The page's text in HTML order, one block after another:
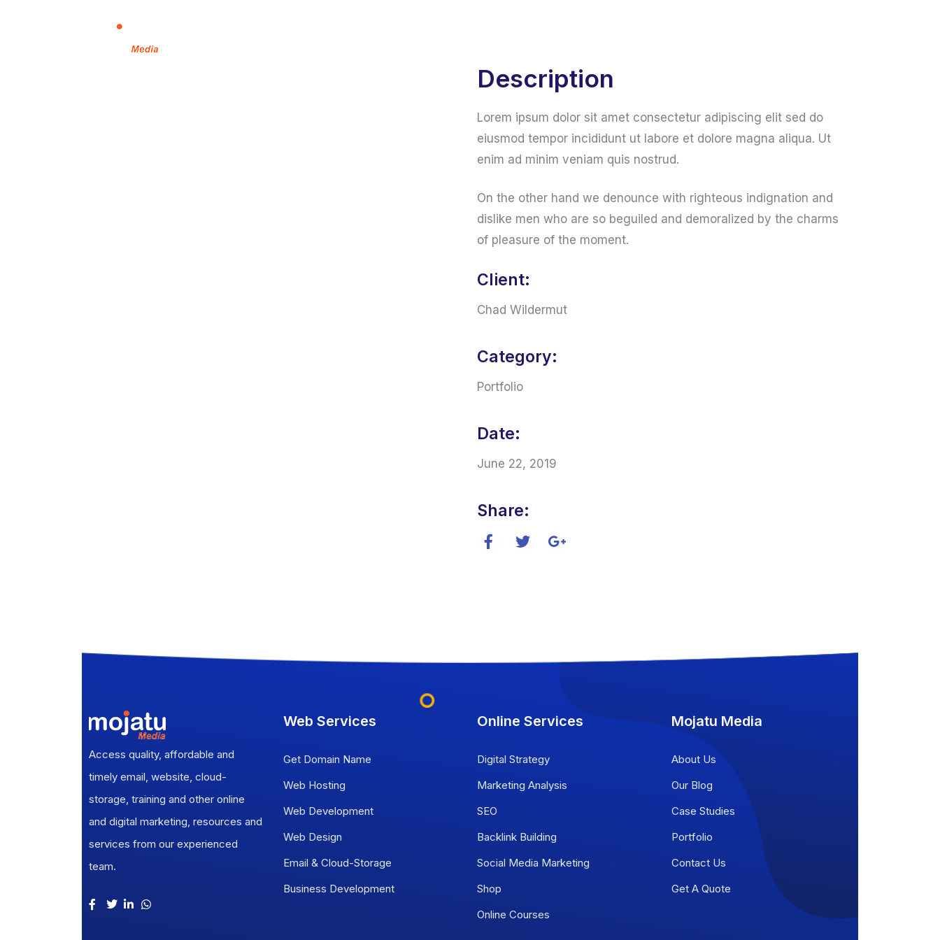
Description
Lorem ipsum dolor sit amet consectetur adipiscing elit sed do
eiusmod tempor incididunt ut labore et dolore magna aliqua. Ut
enim ad minim veniam quis nostrud.
On the other hand we denounce with righteous indignation and
dislike men who are so beguiled and demoralized by the charms
of pleasure of the moment.
Client:
Chad Wildermut
Category:
Portfolio
Date:
June 22, 2019
Share:
Access quality, affordable and
timely email, website, cloud-
storage, training and other online
and digital marketing, resources and
services from our experienced
team.
Web Services
Get Domain Name
Web Hosting
Web Development
Web Design
Email & Cloud-Storage
Business Development
Online Services
Digital Strategy
Marketing Analysis
SEO
Backlink Building
Social Media Marketing
Shop
Online Courses
Mojatu Media
About Us
Our Blog
Case Studies
Portfolio
Contact Us
Get A Quote